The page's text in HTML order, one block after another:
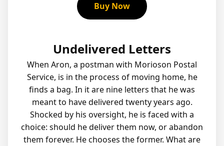
Buy Now
Undelivered Letters
When Aron, a postman with Morioson Postal
Service, is in the process of moving home, he
finds a bag. In it are nine letters that he was
meant to have delivered twenty years ago.
Shocked by his oversight, he is faced with a
choice: should he deliver them now, or abandon
them forever. He chooses the former. What are